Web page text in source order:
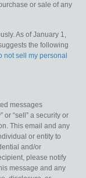
or sale of any
As of January 1,
the following
not sell my personal
messages
“sell” a security or
This email and any
or entity to
and/or
please notify
message and any